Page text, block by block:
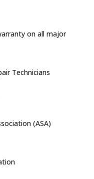
on all major
Technicians
(ASA)